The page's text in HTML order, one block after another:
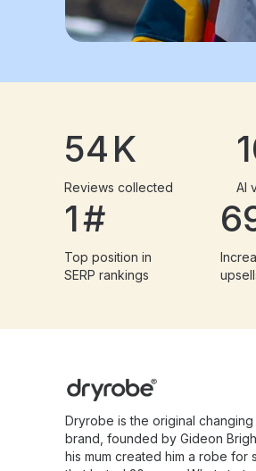
54K
Reviews collected AI
1#
Top position in
SERP rankings
Dryrobe is the original
brand, founded by Gideon
his mum created him a robe for